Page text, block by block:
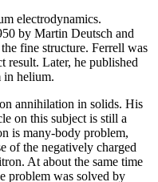
electrodynamics.
by Martin Deutsch and
fine structure. Ferrell was
result. Later, he published
in helium.
annihilation in solids. His
on this subject is still a
is many-body problem,
of the negatively charged
At about the same time
problem was solved by